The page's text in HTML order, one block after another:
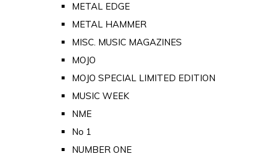
METAL EDGE
METAL HAMMER
MISC. MUSIC MAGAZINES
MOJO
MOJO SPECIAL LIMITED EDITION
MUSIC WEEK
NME
No 1
NUMBER ONE